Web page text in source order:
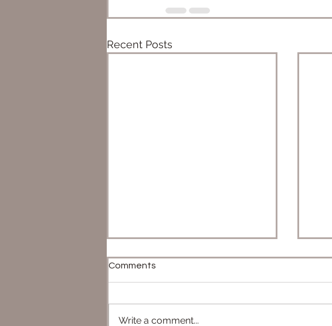
Recent Posts
Comments
Write a comment...